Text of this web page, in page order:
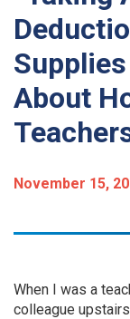
About
November 15,
When I was a
colleague